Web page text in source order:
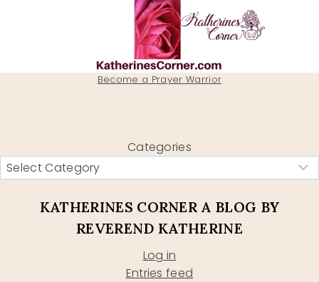
Become a Prayer Warrior
Categories
KATHERINES CORNER A BLOG BY
REVEREND KATHERINE
Log in
Entries feed